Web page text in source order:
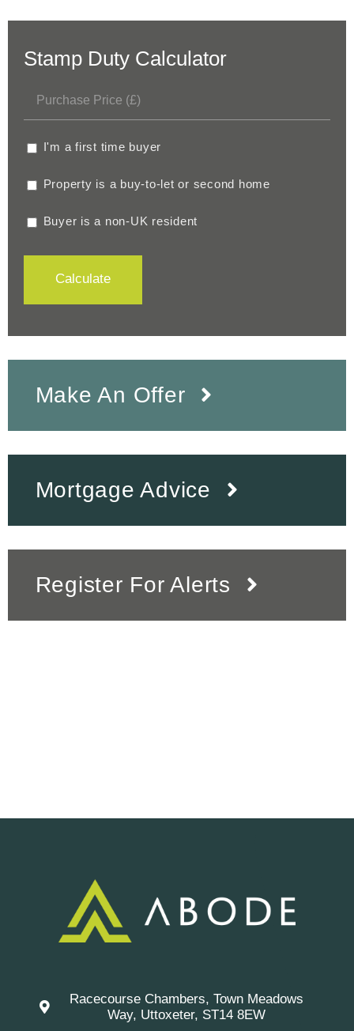
Stamp Duty Calculator
I'm a first time buyer
Property is a buy-to-let or second home
Buyer is a non-UK resident
Calculate
Make An Offer
Mortgage Advice
Register For Alerts
Racecourse Chambers, Town Meadows
Way, Uttoxeter, ST14 8EW